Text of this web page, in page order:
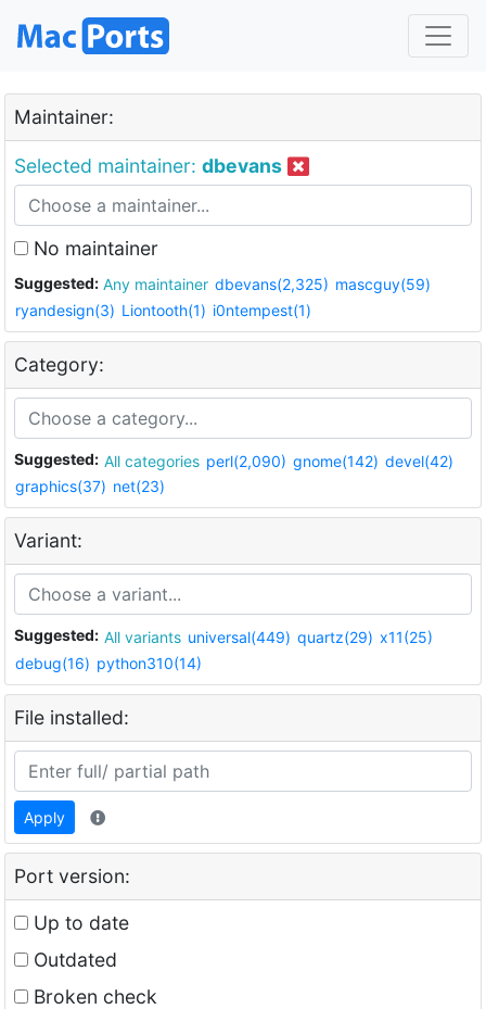
Maintainer:
Selected maintainer: dbevans
No maintainer
Suggested: Any maintainer dbevans(2,325) mascguy(59)
ryandesign(3) Liontooth(1) i0ntempest(1)
Category:
Suggested: All categories perl(2,090) gnome(142) devel(42)
graphics(37) net(23)
Variant:
Suggested: All variants universal(449) quartz(29) x11(25)
debug(16) python310(14)
File installed:
Apply
Port version:
Up to date
Outdated
Broken check